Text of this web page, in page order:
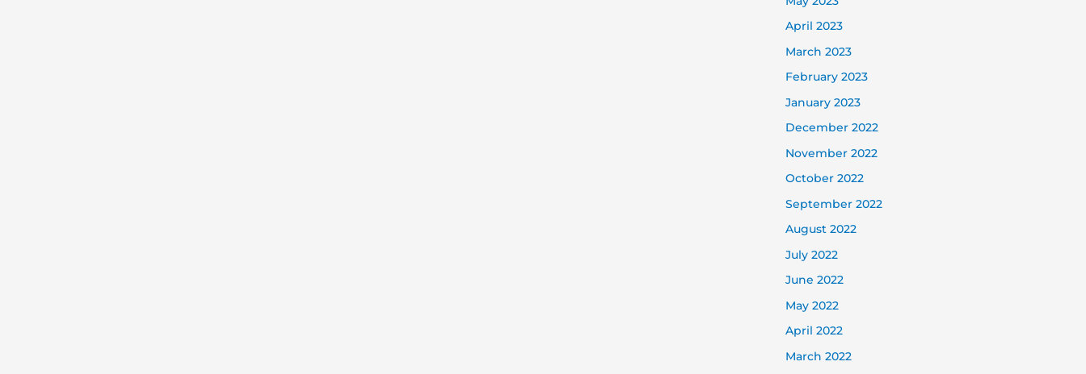
April 2023
March 2023
February 2023
January 2023
December 2022
November 2022
October 2022
September 2022
August 2022
July 2022
June 2022
May 2022
April 2022
March 2022